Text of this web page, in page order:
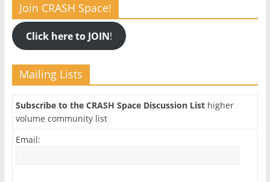
Join CRASH Space!
Click here to JOIN!
Mailing Lists
Subscribe to the CRASH Space Discussion Listhigher
volume community list
Email: